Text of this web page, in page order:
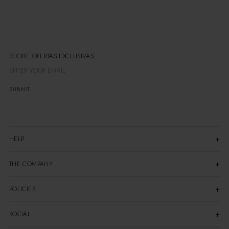
RECIBE OFERTAS EXCLUSIVAS
SUBMIT
HELP
THE COMPANY
POLICIES
SOCIAL